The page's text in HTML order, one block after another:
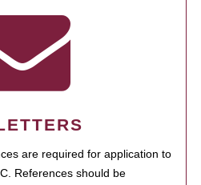
are required for application to
References should be